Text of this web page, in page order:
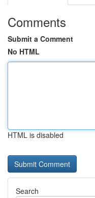
Comments
Submit a Comment
No HTML
HTML is disabled
Search